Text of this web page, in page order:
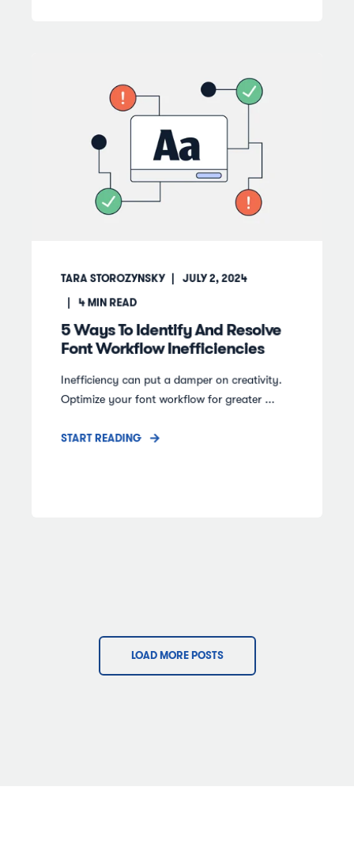
TARA STOROZYNSKY JULY 2, 2024
4MIN READ
5 Ways To Identify And Resolve
Font Workflow Inefficiencies
Inefficiency can put a damper on creativity.
Optimize your font workflow for greater ...
START READING
LOAD MORE POSTS